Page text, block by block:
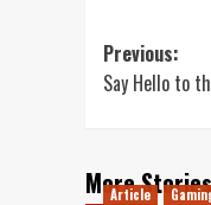
Post
Previous:
Say Hello to
More Stories
Article